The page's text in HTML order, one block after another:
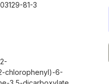
81-3
chlorophenyl)-6-